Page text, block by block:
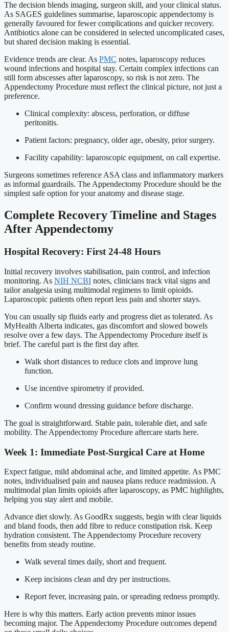
The decision blends imaging, surgeon skill, and your clinical status.
As SAGES guidelines summarise, laparoscopic appendectomy is
generally favoured for fewer complications and quicker recovery.
Antibiotics alone can be considered in selected uncomplicated cases,
but shared decision making is essential.
Evidence trends are clear. As PMC notes, laparoscopy reduces
wound infections and hospital stay. Certain complex infections can
still form abscesses after laparoscopy, so risk is not zero. The
Appendectomy Procedure must reflect the clinical picture, not just a
preference.
Clinical complexity: abscess, perforation, or diffuse
peritonitis.
Patient factors: pregnancy, older age, obesity, prior surgery.
Facility capability: laparoscopic equipment, on call expertise.
Surgeons sometimes reference ASA class and inflammatory markers
as informal guardrails. The Appendectomy Procedure should be the
simplest safe option for your anatomy and disease stage.
Complete Recovery Timeline and Stages
After Appendectomy
Hospital Recovery: First 24-48 Hours
Initial recovery involves stabilisation, pain control, and infection
monitoring. As NIH NCBI notes, clinicians track vital signs and
tailor analgesia using multimodal regimens to limit opioids.
Laparoscopic patients often report less pain and shorter stays.
You can usually sip fluids early and progress diet as tolerated. As
MyHealth Alberta indicates, gas discomfort and slowed bowels
resolve over a few days. The Appendectomy Procedure itself is
brief. The careful part is the first day after.
Walk short distances to reduce clots and improve lung
function.
Use incentive spirometry if provided.
Confirm wound dressing guidance before discharge.
The goal is straightforward. Stable pain, tolerable diet, and safe
mobility. The Appendectomy Procedure aftercare starts here.
Week 1: Immediate Post-Surgical Care at Home
Expect fatigue, mild abdominal ache, and limited appetite. As PMC
notes, individualised pain and nausea plans reduce readmission. A
multimodal plan limits opioids after laparoscopy, as PMC highlights,
helping you stay alert and mobile.
Advance diet slowly. As GoodRx suggests, begin with clear liquids
and bland foods, then add fibre to reduce constipation risk. Keep
hydration consistent. The Appendectomy Procedure recovery
benefits from steady routine.
Walk several times daily, short and frequent.
Keep incisions clean and dry per instructions.
Report fever, increasing pain, or spreading redness promptly.
Here is why this matters. Early action prevents minor issues
becoming major. The Appendectomy Procedure outcomes depend